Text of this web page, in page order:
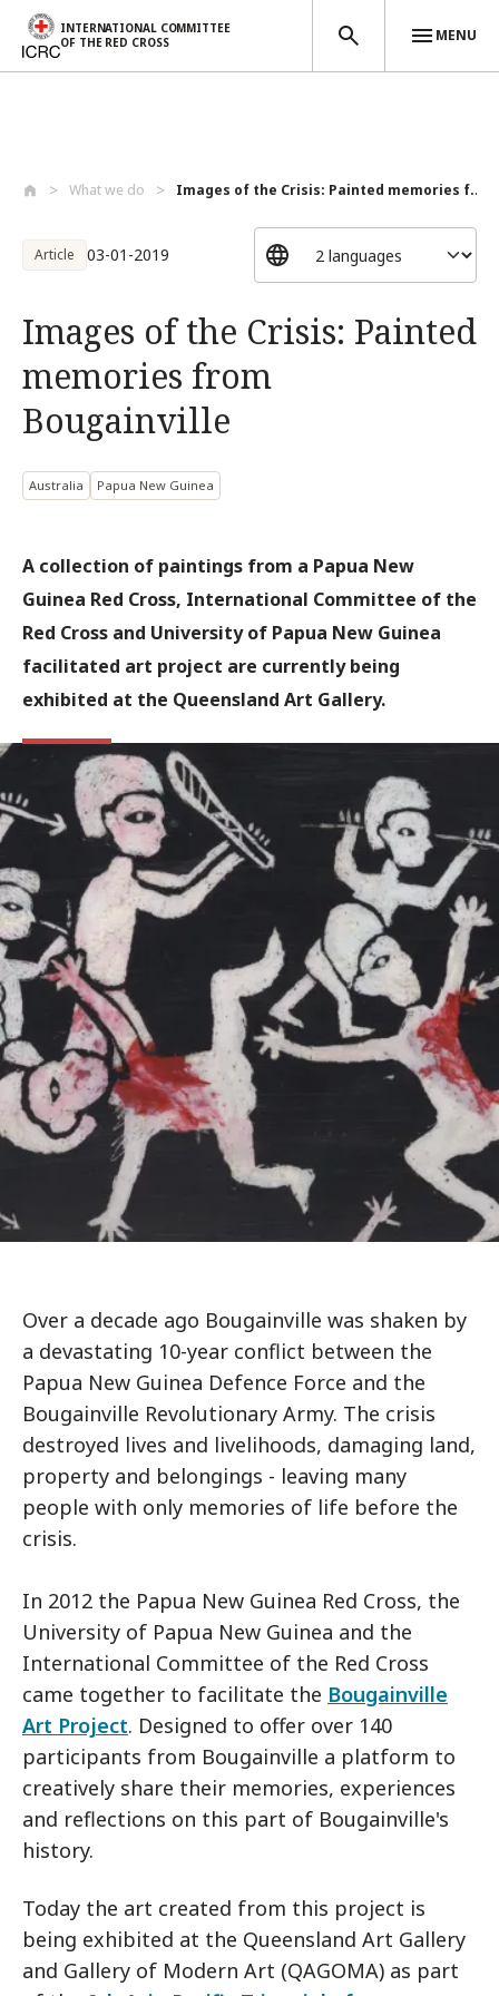
INTERNATIONAL COMMITTEE
OF THE RED CROSS
MENU
What we do Images of the Crisis: Painted memories f...
Article 03-01-2019
Images of the Crisis: Painted
memories from
Bougainville
Australia Papua New Guinea
A collection of paintings from a Papua New
Guinea Red Cross, International Committee of the
Red Cross and University of Papua New Guinea
facilitated art project are currently being
exhibited at the Queensland Art Gallery.
Over a decade ago Bougainville was shaken by
a devastating 10-year conflict between the
Papua New Guinea Defence Force and the
Bougainville Revolutionary Army. The crisis
destroyed lives and livelihoods, damaging land,
property and belongings - leaving many
people with only memories of life before the
crisis.
In 2012 the Papua New Guinea Red Cross, the
University of Papua New Guinea and the
International Committee of the Red Cross
came together to facilitate the Bougainville
Art Project. Designed to offer over 140
participants from Bougainville a platform to
creatively share their memories, experiences
and reflections on this part of Bougainville's
history.
Today the art created from this project is
being exhibited at the Queensland Art Gallery
and Gallery of Modern Art (QAGOMA) as part